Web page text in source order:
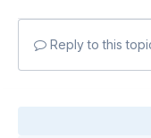
Reply to this